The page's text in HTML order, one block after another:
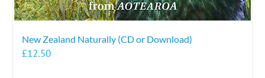
New Zealand Naturally (CD or Download)
£12.50